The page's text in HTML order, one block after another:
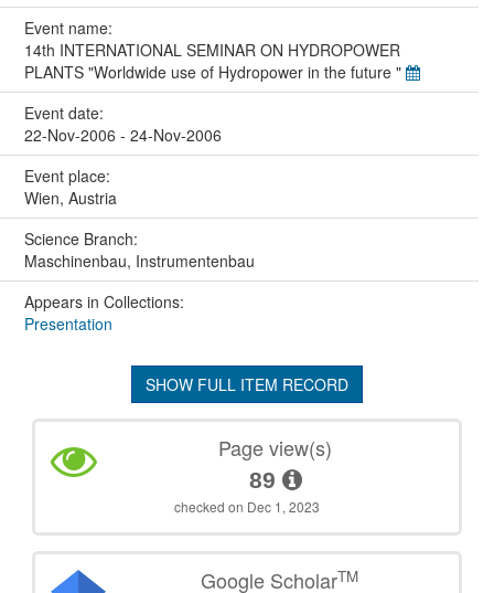
Event name:
14th INTERNATIONAL SEMINAR ON HYDROPOWER
PLANTS "Worldwide use of Hydropower in the future "
Event date:
22-Nov-2006 - 24-Nov-2006
Event place:
Wien, Austria
Science Branch:
Maschinenbau, Instrumentenbau
Appears in Collections:
Presentation
SHOW FULL ITEM RECORD
Page view(s)
89
checked on Dec 1, 2023
Google ScholarTM